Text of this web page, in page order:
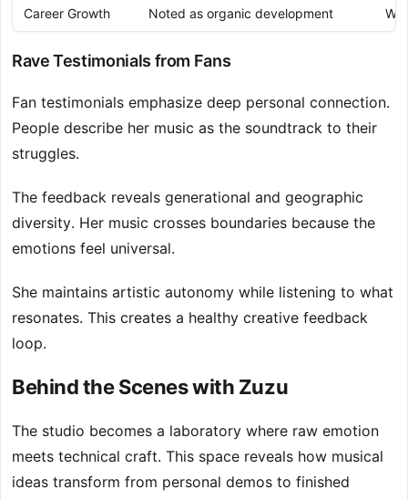
Career Growth Noted as organic development
Rave Testimonials from Fans
Fan testimonials emphasize deep personal connection.
People describe her music as the soundtrack to their
struggles.
The feedback reveals generational and geographic
diversity. Her music crosses boundaries because the
emotions feel universal.
She maintains artistic autonomy while listening to what
resonates. This creates a healthy creative feedback
loop.
Behind the Scenes with Zuzu
The studio becomes a laboratory where raw emotion
meets technical craft. This space reveals how musical
ideas transform from personal demos to finished